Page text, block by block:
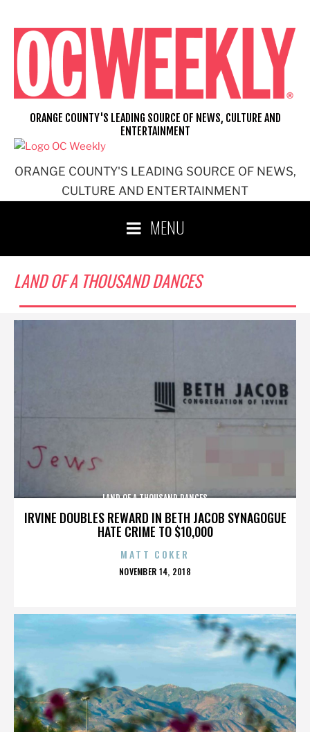
content
ORANGE COUNTY'S LEADING SOURCE OF NEWS,
CULTURE AND ENTERTAINMENT
ORANGE COUNTY'S LEADING SOURCE OF NEWS, CULTURE AND
ENTERTAINMENT
MENU
LAND OF A THOUSAND DANCES
IRVINE DOUBLES REWARD IN BETH JACOB SYNAGOGUE
HATE CRIME TO $10,000
LAND OF A THOUSAND DANCES
MATT COKER
POSTED
NOVEMBER 14, 2018